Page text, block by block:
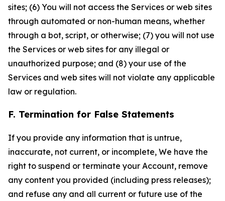
sites; (6) You will not access the Services or web sites
through automated or non-human means, whether
through a bot, script, or otherwise; (7) you will not use
the Services or web sites for any illegal or
unauthorized purpose; and (8) your use of the
Services and web sites will not violate any applicable
law or regulation.
F. Termination for False Statements
If you provide any information that is untrue,
inaccurate, not current, or incomplete, We have the
right to suspend or terminate your Account, remove
any content you provided (including press releases);
and refuse any and all current or future use of the